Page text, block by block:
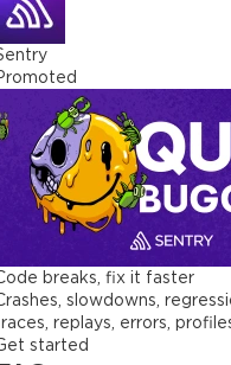
breaks, fix it faster
slowdowns,
replays, errors,
started